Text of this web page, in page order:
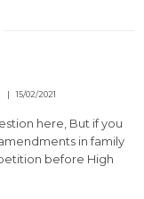
15/02/2021
here, But if you
in family
before High